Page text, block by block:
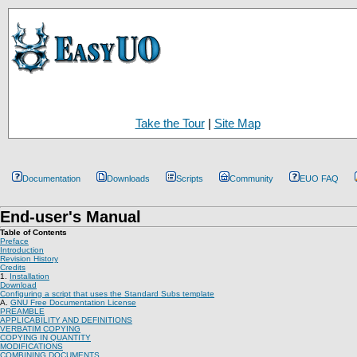
Take the Tour| Site Map
Documentation Downloads Scripts Community EUO FAQ
End-user's Manual
Table of Contents
Preface
Introduction
Revision History
Credits
1. Installation
Download
Configuring a script that uses the Standard Subs template
A. GNU Free Documentation License
PREAMBLE
APPLICABILITY AND DEFINITIONS
VERBATIM COPYING
COPYING IN QUANTITY
MODIFICATIONS
COMBINING DOCUMENTS